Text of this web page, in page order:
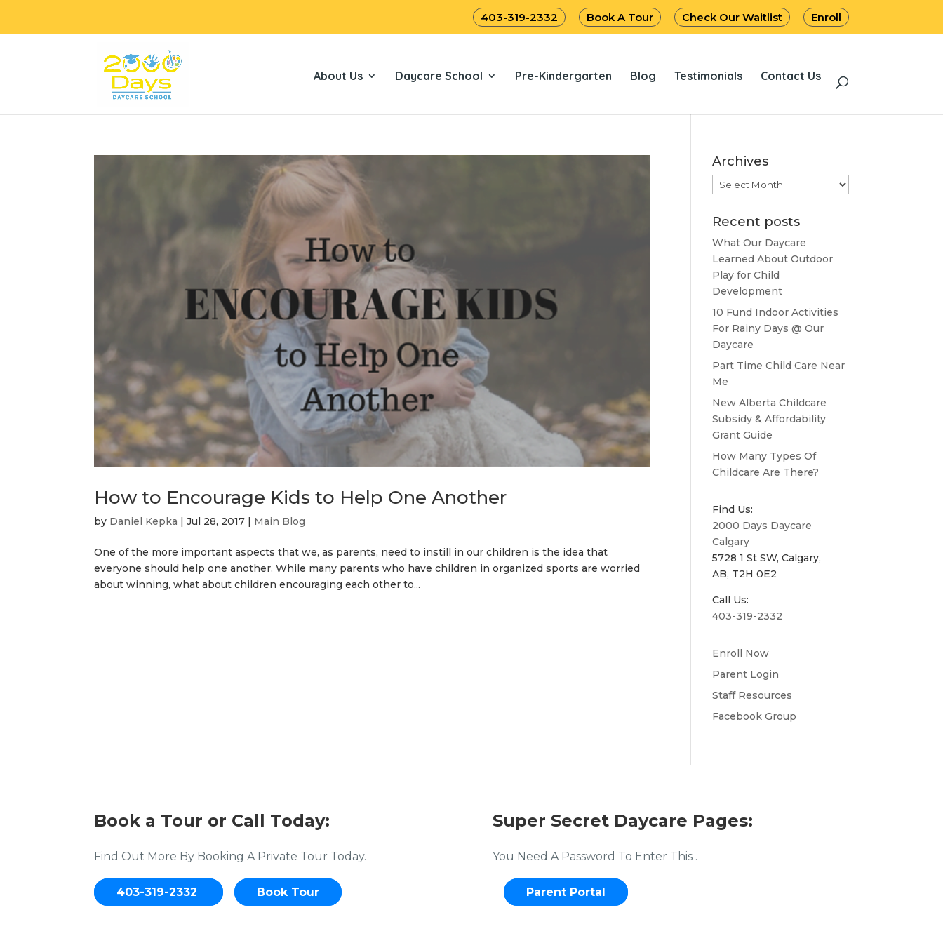
403-319-2332 Book A Tour Check Our Waitlist Enroll
About Us Daycare School Pre-Kindergarten Blog Testimonials Contact Us
How to Encourage Kids to Help One Another
by Daniel Kepka |Jul 28, 2017 | Main Blog
One of the more important aspects that we, as parents, need to instill in our children is the idea that
everyone should help one another. While many parents who have children in organized sports are worried
about winning, what about children encouraging each other to...
Archives
Archives
Recent posts
What Our Daycare
Learned About Outdoor
Play for Child
Development
10 Fund Indoor Activities
For Rainy Days @ Our
Daycare
Part Time Child Care Near
Me
New Alberta Childcare
Subsidy & Affordability
Grant Guide
How Many Types Of
Childcare Are There?
Find Us:
2000 Days Daycare
Calgary
5728 1 St SW, Calgary,
AB, T2H 0E2
Call Us:
403-319-2332
Enroll Now
Parent Login
Staff Resources
Facebook Group
Book a Tour or Call Today:
Find Out More By Booking A Private Tour Today.
403-319-2332 Book Tour
Super Secret Daycare Pages:
You Need A Password To Enter This .
Parent Portal